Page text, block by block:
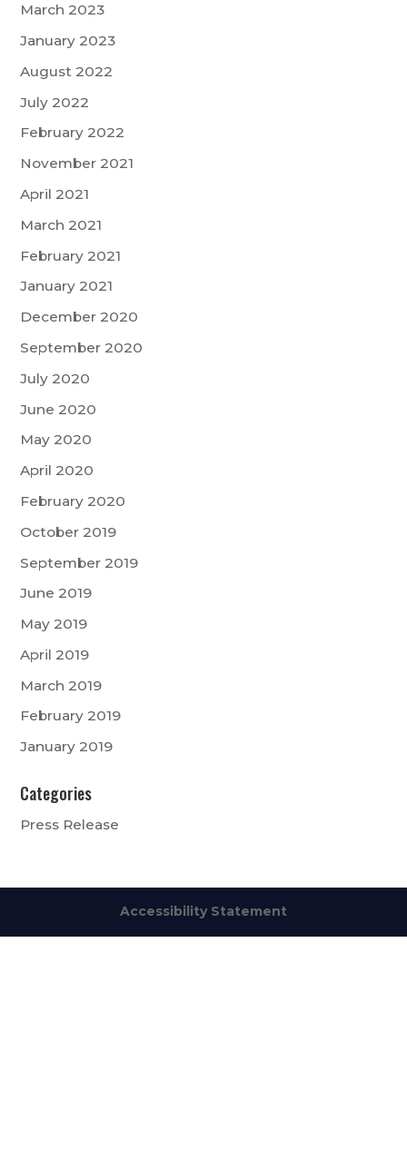
March 2023
January 2023
August 2022
July 2022
February 2022
November 2021
April 2021
March 2021
February 2021
January 2021
December 2020
September 2020
July 2020
June 2020
May 2020
April 2020
February 2020
October 2019
September 2019
June 2019
May 2019
April 2019
March 2019
February 2019
January 2019
Categories
Press Release
Accessibility Statement